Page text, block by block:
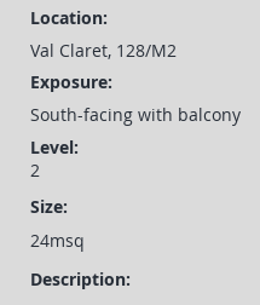
Location:
Val Claret, 128/M2
Exposure:
South-facing with balcony
Level:
2
Size:
24msq
Description: